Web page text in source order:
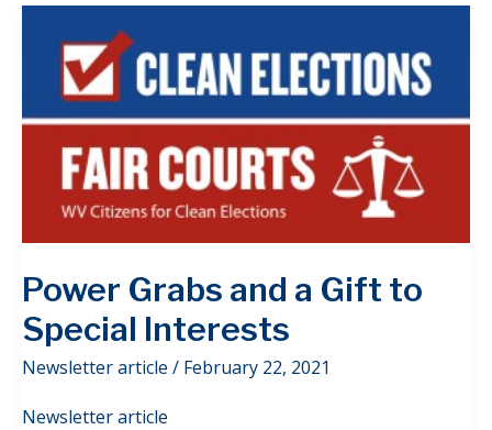
Power Grabs and a Gift to
Special Interests
Newsletter article / February 22, 2021
Newsletter article